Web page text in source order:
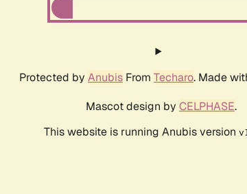
Protected by Anubis From Techaro. Made
Mascot design by CELPHASE.
This website is running Anubis version